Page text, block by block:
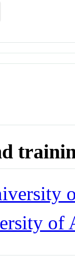
of